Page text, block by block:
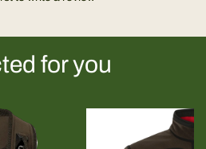
for you